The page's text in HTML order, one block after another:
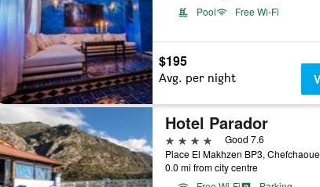
Pool
Free Wi-Fi
$195
Avg. per night
Hotel Parador
4 stars
Good 7.6
Place El Makhzen BP3,
0.0 mi from city centre